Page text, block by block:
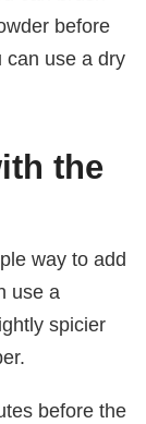
before
can use a dry
the
way to add
use a
spicier
before the